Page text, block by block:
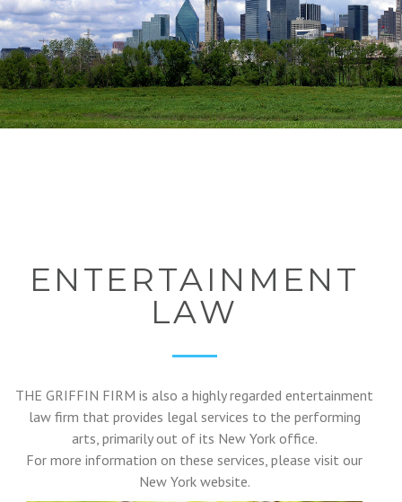
ENTERTAINMENT
LAW
THE GRIFFIN FIRM is also a highly regarded entertainment
law firm that provides legal services to the performing
arts, primarily out of its New York office.
For more information on these services, please visit our
New York website.